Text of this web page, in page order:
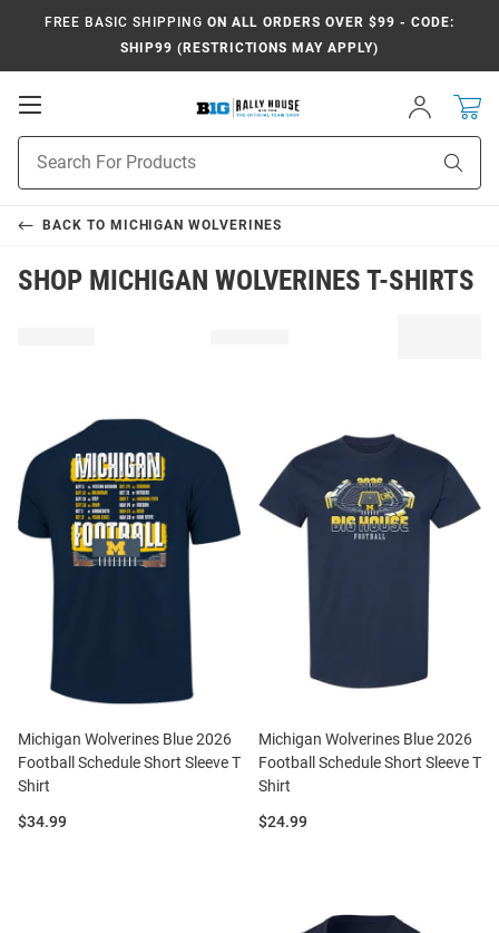
FREE BASIC SHIPPING ON ALL ORDERS OVER $99 - CODE:
SHIP99 (RESTRICTIONS MAY APPLY)
Open
Sign
In
Search
BACK TO MICHIGAN WOLVERINES
SHOP MICHIGAN WOLVERINES T-SHIRTS
Michigan Wolverines Blue 2026
Football Schedule Short Sleeve T
Shirt
Price:
$34.99
Michigan Wolverines Blue 2026
Football Schedule Short Sleeve T
Shirt
Price:
$24.99